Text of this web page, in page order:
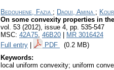
Bedouhene, Fazia ; Daoui, Amina ;
On some convexity properties in
vol. 53 (2012), issue 4, pp. 535-547
MSC: 42A75, 46B20
MR 3016424
Full entry
PDF (0.2 MB)
Keywords:
local uniform convexity; uniform